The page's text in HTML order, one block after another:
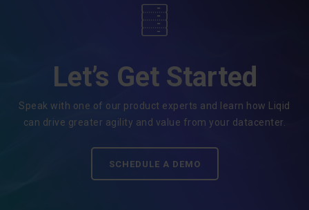
Let’s Get Started
Speak with one of our product experts and learn how Liqid
can drive greater agility and value from your datacenter.
SCHEDULE A DEMO